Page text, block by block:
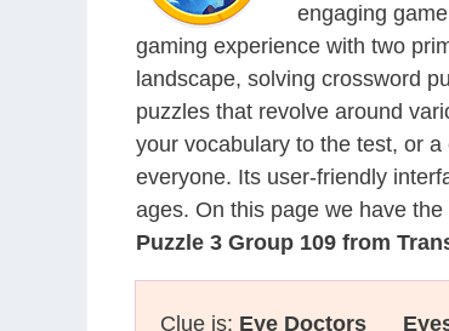
engaging
gaming experience with two
landscape, solving crossword
puzzles that revolve around
your vocabulary to the test, or
everyone. Its user-friendly
ages. On this page we have
Puzzle 3 Group 109 from
Clue is: Eye Doctors __